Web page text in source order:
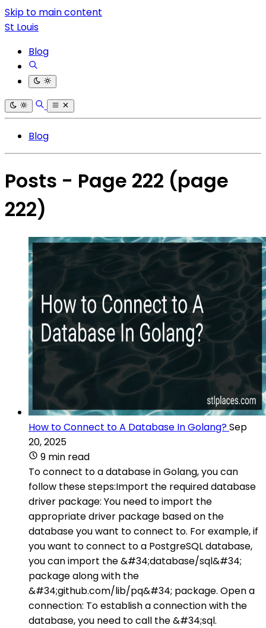
Skip to main content
St Louis
Blog
Blog
Posts - Page 222 (page
222)
How to Connect to A Database In Golang?Sep
20, 2025
9 min read
To connect to a database in Golang, you can
follow these steps:Import the required database
driver package: You need to import the
appropriate driver package based on the
database you want to connect to. For example, if
you want to connect to a PostgreSQL database,
you can import the &#34;database/sql&#34;
package along with the
&#34;github.com/lib/pq&#34; package. Open a
connection: To establish a connection with the
database, you need to call the &#34;sql.